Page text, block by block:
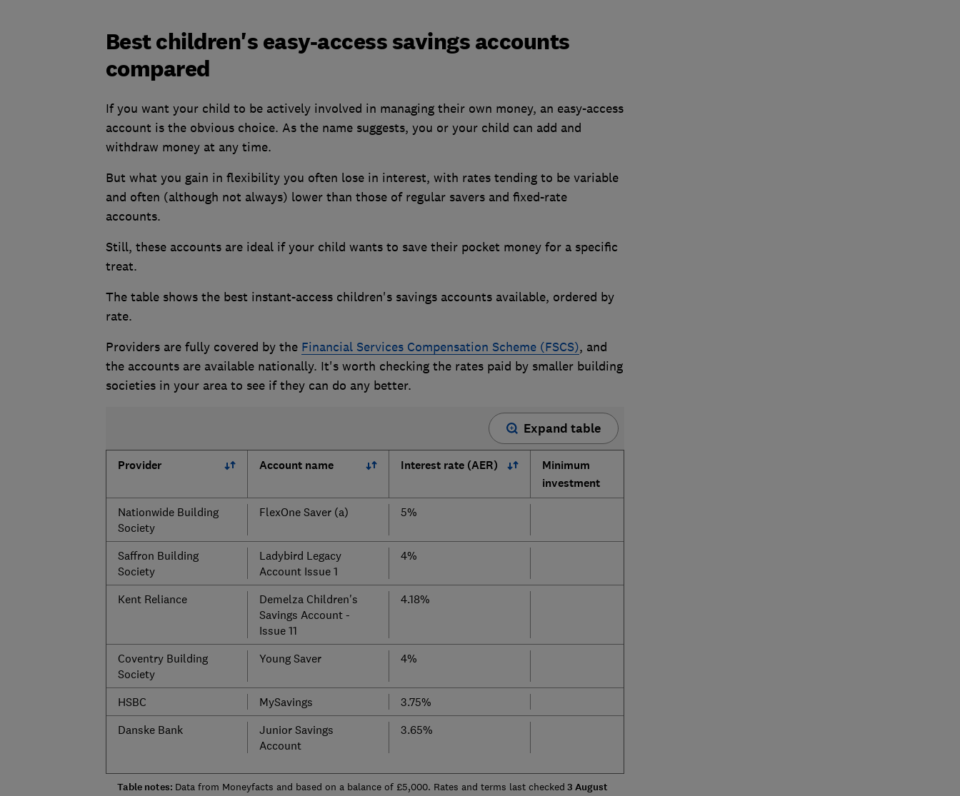
Best children's easy-access savings accounts
compared
If you want your child to be actively involved in managing their own money, an easy-access
account is the obvious choice. As the name suggests, you or your child can add and
withdraw money at any time.
But what you gain in flexibility you often lose in interest, with rates tending to be variable
and often (although not always) lower than those of regular savers and fixed-rate
accounts.
Still, these accounts are ideal if your child wants to save their pocket money for a specific
treat.
The table shows the best instant-access children's savings accounts available, ordered by
rate.
Providers are fully covered by the Financial Services Compensation Scheme (FSCS), and
the accounts are available nationally. It's worth checking the rates paid by smaller building
societies in your area to see if they can do any better.
Expand table
Provider Account name Interest rate (AER)
Minimum
investment
Nationwide Building
Society
FlexOne Saver (a) 5%
Saffron Building
Society
Ladybird Legacy
Account Issue 1
4%
Kent Reliance
Demelza Children's
Savings Account -
Issue 11
4.18%
Coventry Building
Society
Young Saver 4%
HSBC MySavings 3.75%
Danske Bank
Junior Savings
Account
3.65%
Table notes: Data from Moneyfacts and based on a balance of £5,000. Rates and terms last checked 3 August